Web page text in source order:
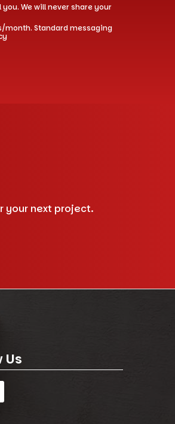
We will never share your
month. Standard messaging
your next project.
Us